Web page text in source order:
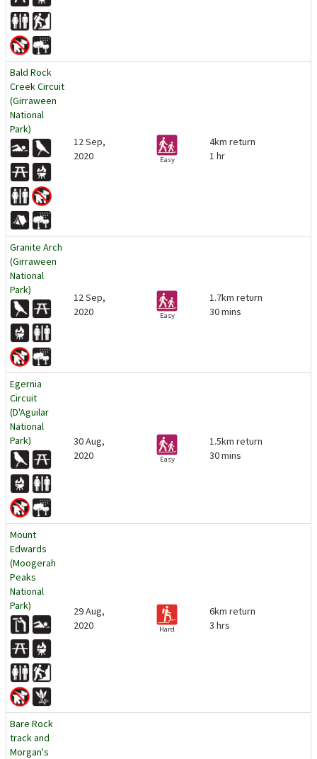
Bald Rock
Creek Circuit
(Girraween
National
Park)
12 Sep,
2020
Easy
4km return
1 hr
Granite Arch
(Girraween
National
Park)
12 Sep,
2020
Easy
1.7km return
30 mins
Egernia
Circuit
(D'Aguilar
National
Park)
30 Aug,
2020
Easy
1.5km return
30 mins
Mount
Edwards
(Moogerah
Peaks
National
Park)
29 Aug,
2020
Hard
6km return
3 hrs
Bare Rock
track and
Morgan's